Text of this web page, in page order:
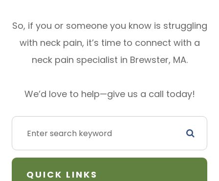
So, if you or someone you know is struggling
with neck pain, it’s time to connect with a
neck pain specialist in Brewster, MA.
We’d love to help—give us a call today!
QUICK LINKS